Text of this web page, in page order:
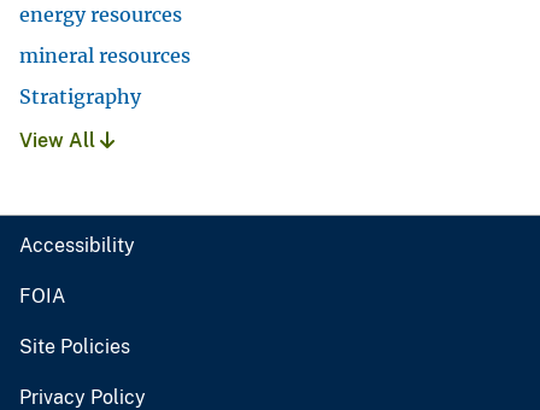
energy resources
mineral resources
Stratigraphy
View All
Accessibility
FOIA
Site Policies
Privacy Policy